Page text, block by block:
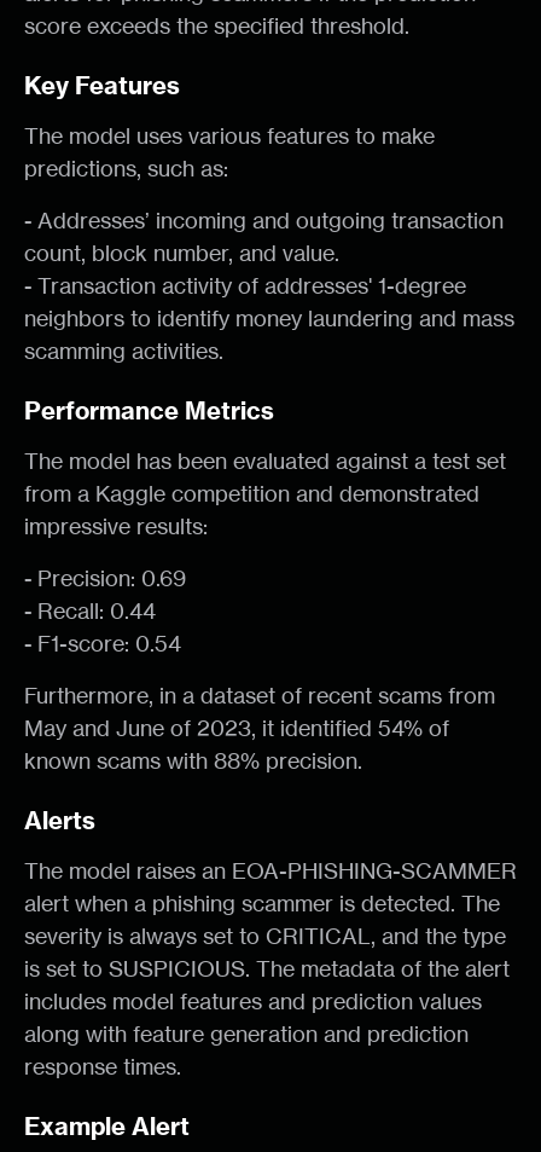
score exceeds the specified threshold.
Key Features
The model uses various features to make
predictions, such as:
- Addresses’ incoming and outgoing transaction
count, block number, and value.
- Transaction activity of addresses' 1-degree
neighbors to identify money laundering and mass
scamming activities.
Performance Metrics
The model has been evaluated against a test set
from a Kaggle competition and demonstrated
impressive results:
- Precision: 0.69
- Recall: 0.44
- F1-score: 0.54
Furthermore, in a dataset of recent scams from
May and June of 2023, it identified 54% of
known scams with 88% precision.
Alerts
The model raises an EOA-PHISHING-SCAMMER
alert when a phishing scammer is detected. The
severity is always set to CRITICAL, and the type
is set to SUSPICIOUS. The metadata of the alert
includes model features and prediction values
along with feature generation and prediction
response times.
Example Alert